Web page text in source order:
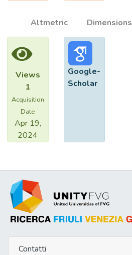
Altmetric Dimensions
Views
1
Acquisition
Date
Apr 19,
2024
Google-
Scholar
Contatti